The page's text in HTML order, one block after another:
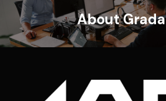
About Grada